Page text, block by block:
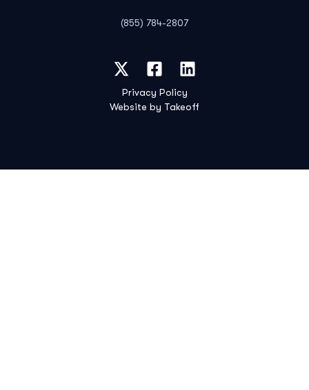
(855) 784-2807
Privacy Policy
Website by Takeoff